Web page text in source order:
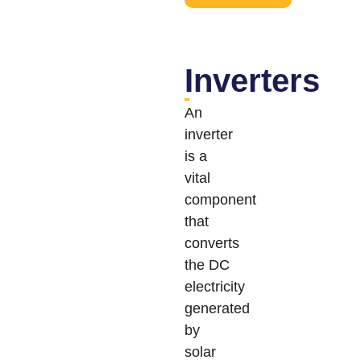
Inverters
An
inverter
is a
vital
component
that
converts
the DC
electricity
generated
by
solar